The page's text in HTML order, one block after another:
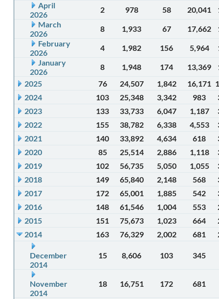
April
2026
2 978 58 20,041
March
2026
8 1,933 67 17,662
February
2026
4 1,982 156 5,964
January
2026
8 1,948 174 13,369
2025
76 24,507 1,842 16,171
2024
103 25,348 3,342 983
2023
133 33,733 6,047 1,187
2022
155 38,782 6,338 4,553
2021
140 33,892 4,634 618
2020
85 25,514 2,886 1,118
2019
102 56,735 5,050 1,055
2018
149 65,840 2,148 568
2017
172 65,001 1,885 542
2016
148 61,546 1,004 553
2015
151 75,673 1,023 664
2014
163 76,329 2,002 681
December
2014
15 8,606 103 345
November
2014
18 16,751 172 681